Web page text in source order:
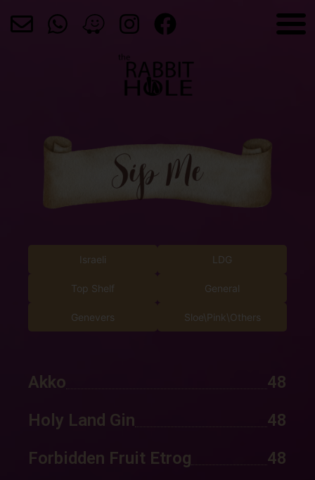
Israeli LDG
Top Shelf General
Genevers Sloe\Pink\Others
48
Akko
48
Holy Land Gin
48
Forbidden Fruit Etrog